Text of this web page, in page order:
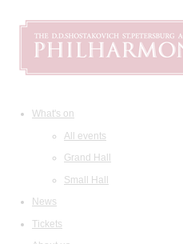
What's on
All events
Grand Hall
Small Hall
News
Tickets